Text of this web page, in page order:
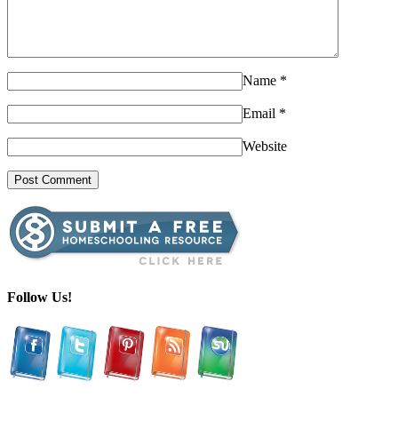
Name *
Email *
Website
Follow Us!